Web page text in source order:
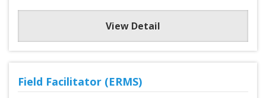
View Detail
Field Facilitator (ERMS)